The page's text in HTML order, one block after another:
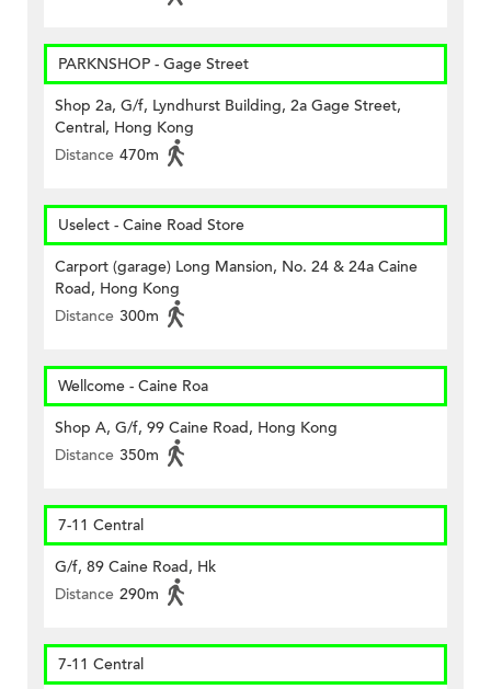
PARKNSHOP - Gage Street
Shop 2a, G/f, Lyndhurst Building, 2a Gage Street,
Central, Hong Kong
Distance 470m
Uselect - Caine Road Store
Carport (garage) Long Mansion, No. 24 & 24a Caine
Road, Hong Kong
Distance 300m
Wellcome - Caine Roa
Shop A, G/f, 99 Caine Road, Hong Kong
Distance 350m
7-11 Central
G/f, 89 Caine Road, Hk
Distance 290m
7-11 Central